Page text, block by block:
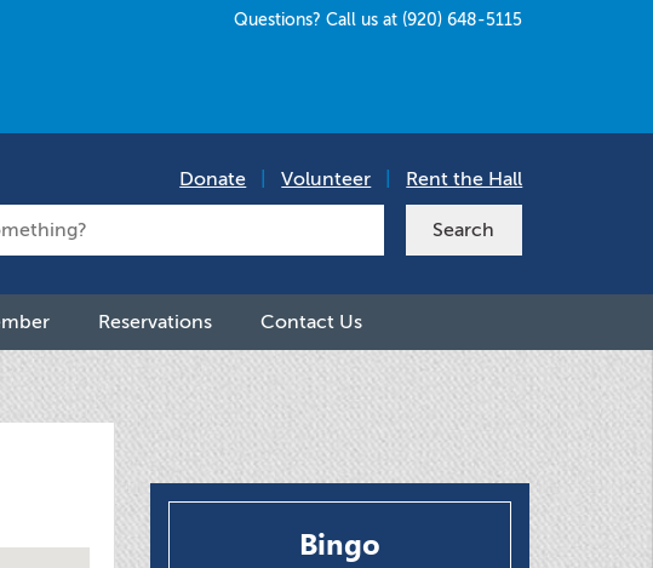
Questions? Call us at (920) 648-5115
Donate Volunteer Rent the Hall
Reservations Contact Us
Bingo